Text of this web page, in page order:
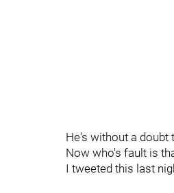
He's without a doubt
Now who's fault is
I tweeted this last